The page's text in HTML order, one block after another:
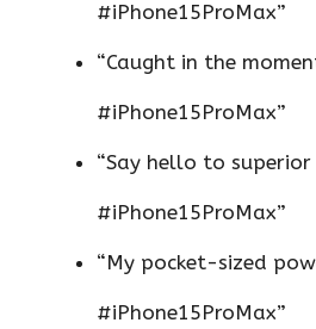
#iPhone15ProMax”
“Caught in the
#iPhone15ProMax”
“Say hello to
#iPhone15ProMax”
“My pocket-sized
#iPhone15ProMax”